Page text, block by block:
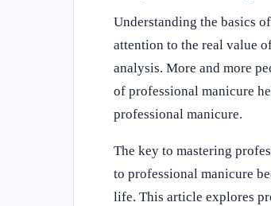
Understanding the basics
attention to the real value
analysis. More and more
of professional manicure
professional manicure.
The key to mastering
to professional manicure
life. This article explores